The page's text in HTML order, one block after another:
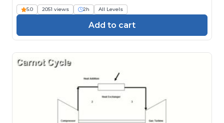
5.0 2051 views 2h All Levels
Add to cart